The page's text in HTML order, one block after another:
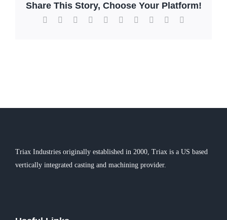
Share This Story, Choose Your Platform!
Facebook Reddit LinkedInWhatsApp
TumblrPinterest Xing
Triax Industries originally established in 2000, Triax is a US based
vertically integrated casting and machining provider.